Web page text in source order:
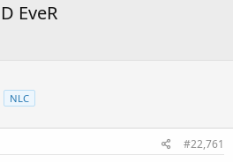
EveR
NLC
#22,761